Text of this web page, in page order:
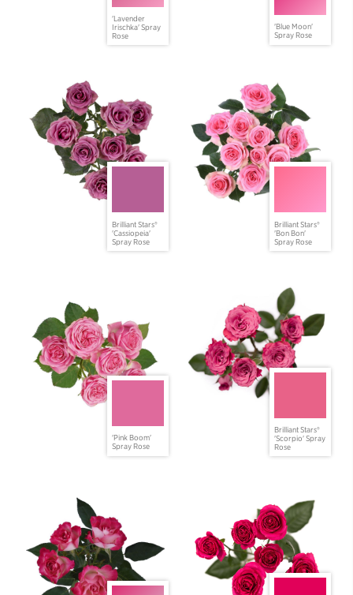
'Lavender
Irischka' Spray
Rose
'Blue Moon'
Spray Rose
Brilliant Stars®
'Cassiopeia'
Spray Rose
Brilliant Stars®
'Bon Bon'
Spray Rose
'Pink Boom'
Spray Rose
Brilliant Stars®
'Scorpio' Spray
Rose